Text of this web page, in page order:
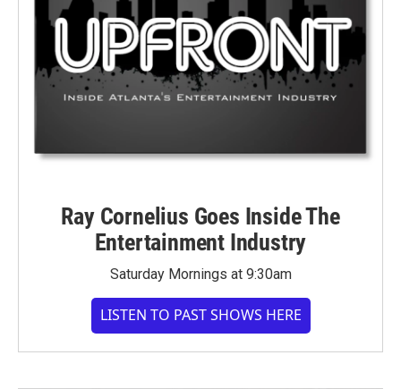
Ray Cornelius Goes Inside The
Entertainment Industry
Saturday Mornings at 9:30am
LISTEN TO PAST SHOWS HERE